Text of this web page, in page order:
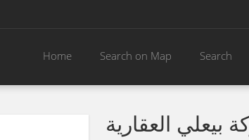
Home Search on Map Search
بيعلي العقارية